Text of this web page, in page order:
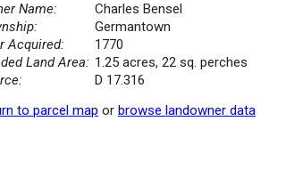
Name:
Charles Bensel
Germantown
Acquired:
1770
Land Area: 1.25 acres, 22 sq. perches
D 17.316
to parcel map or browse landowner data